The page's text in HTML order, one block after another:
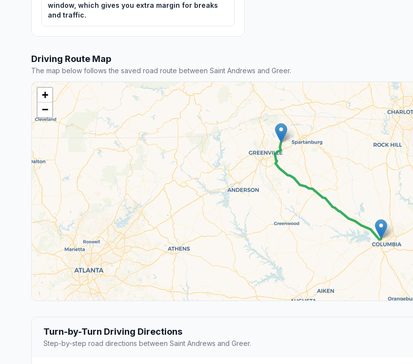
window, which gives you extra margin for breaks
and traffic.
Driving Route Map
The map below follows the saved road route between Saint Andrews and Greer.
+
−
Turn-by-Turn Driving Directions
Step-by-step road directions between Saint Andrews and Greer.